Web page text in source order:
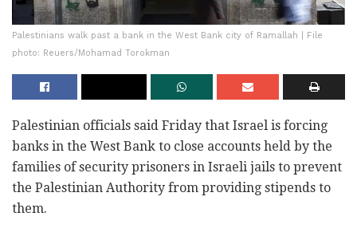
Palestinians walk past a bank in the West Bank city of Ramallah | File
photo: Reuers/Mohamad Torokman
Palestinian officials said Friday that Israel is forcing
banks in the West Bank to close accounts held by the
families of security prisoners in Israeli jails to prevent
the Palestinian Authority from providing stipends to
them.